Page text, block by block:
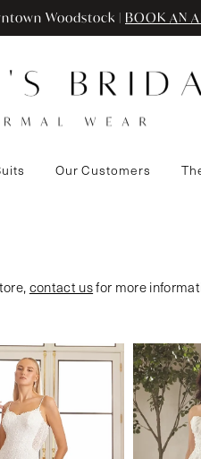
Woodstock | BOOK AN
Our Customers
contact usfor more